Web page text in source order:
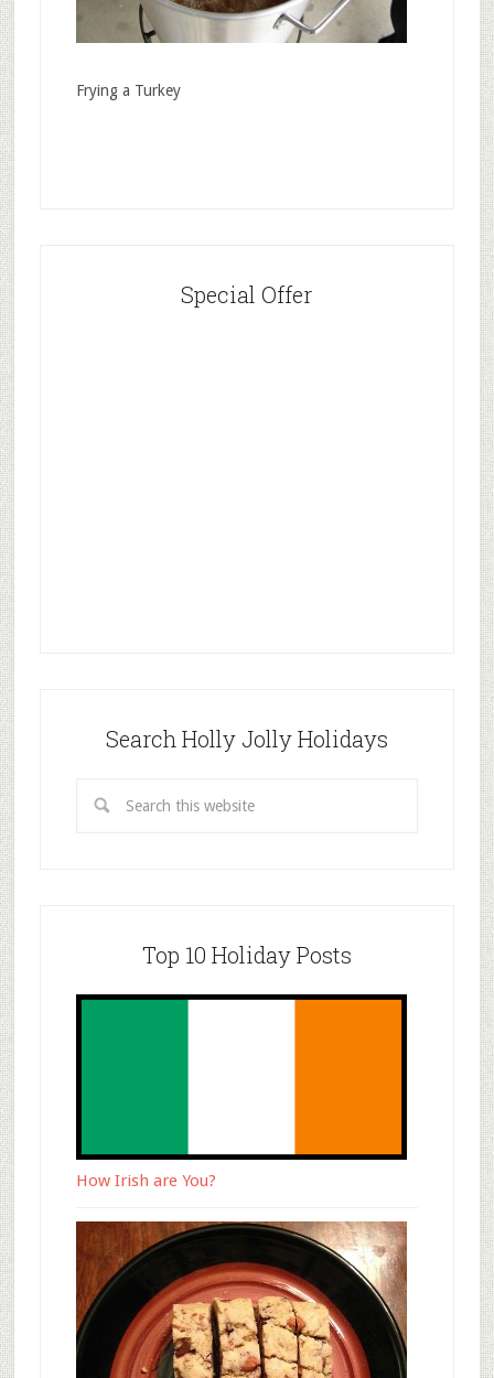
Frying a Turkey
Special Offer
Search Holly Jolly Holidays
Top 10 Holiday Posts
How Irish are You?